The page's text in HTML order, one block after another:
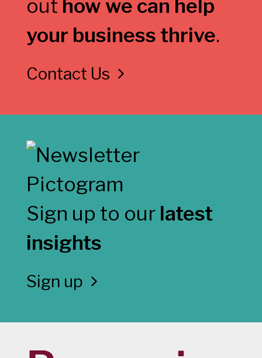
out how we can help
your business thrive.
Contact Us
Sign up to our latest
insights
Sign up